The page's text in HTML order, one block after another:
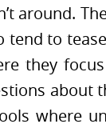
around.
tend to
they
about
where